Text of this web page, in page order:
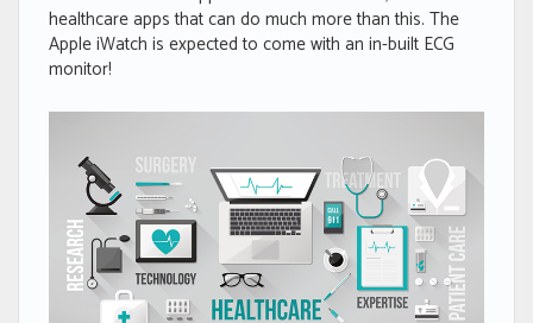
healthcare apps that can do much more than this. The
Apple iWatch is expected to come with an in-built ECG
monitor!